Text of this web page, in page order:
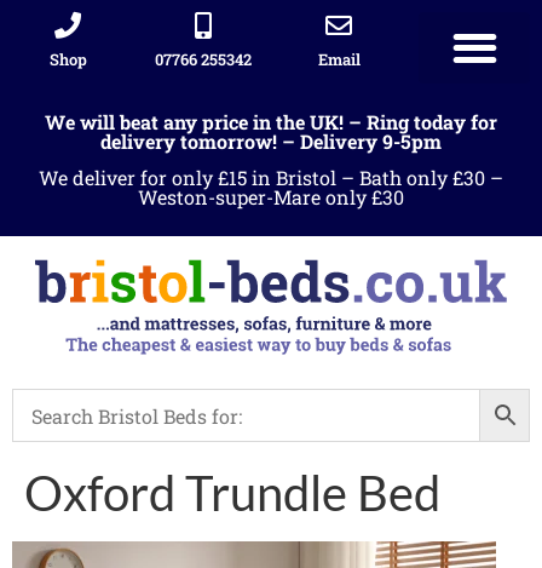
Shop 07766 255342 Email
We will beat any price in the UK! – Ring today for
delivery tomorrow! – Delivery 9-5pm
We deliver for only £15 in Bristol – Bath only £30 –
Weston-super-Mare only £30
Oxford Trundle Bed